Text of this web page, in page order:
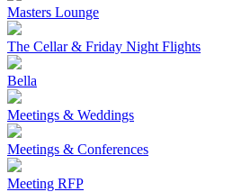
Masters Lounge
The Cellar & Friday Night Flights
Bella
Meetings & Weddings
Meetings & Conferences
Meeting RFP